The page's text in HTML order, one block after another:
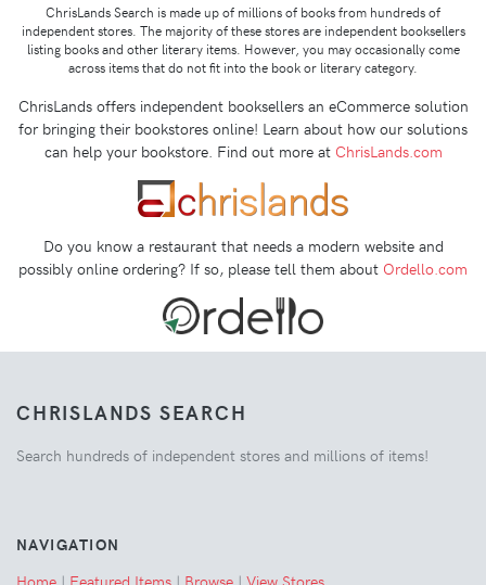
ChrisLands Search is made up of millions of books from hundreds of
independent stores. The majority of these stores are independent booksellers
listing books and other literary items. However, you may occasionally come
across items that do not fit into the book or literary category.
ChrisLands offers independent booksellers an eCommerce solution
for bringing their bookstores online! Learn about how our solutions
can help your bookstore. Find out more at ChrisLands.com
Do you know a restaurant that needs a modern website and
possibly online ordering? If so, please tell them about Ordello.com
CHRISLANDS SEARCH
Search hundreds of independent stores and millions of items!
NAVIGATION
Home | Featured Items | Browse | View Stores